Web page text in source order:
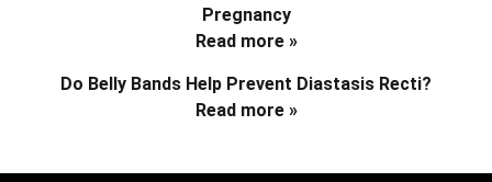
Pregnancy
Read more »
Do Belly Bands Help Prevent Diastasis Recti?
Read more »